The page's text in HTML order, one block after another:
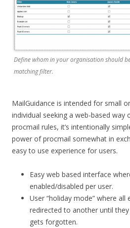
Define whom in your organisation should
matching filter.
MailGuidance is intended for small
individual seeking a web-based way
procmail rules, it’s intentionally
power of procmail somewhat in
easy to use experience for users.
Easy web based interface
enabled/disabled per user.
User “holiday mode” where
redirected to another until
gets forgotten.